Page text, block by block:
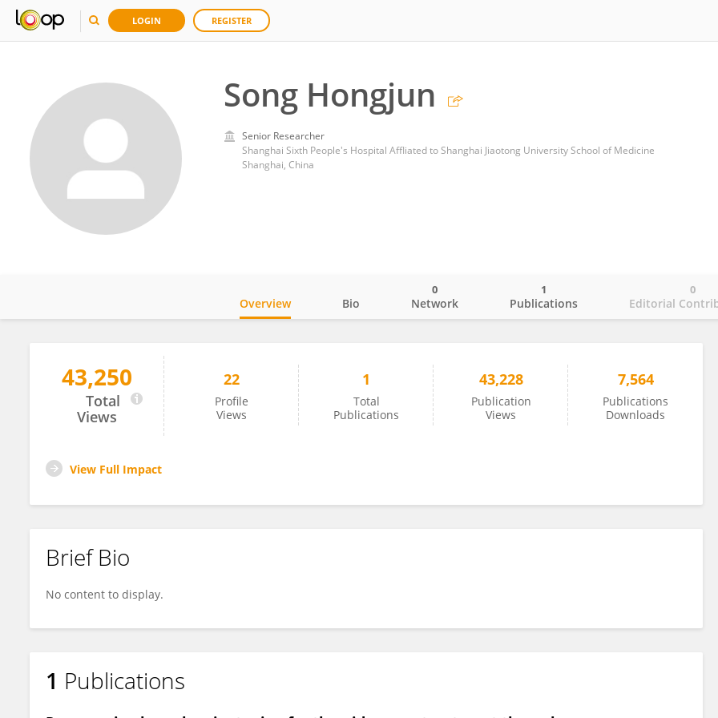
LOGIN REGISTER
Song Hongjun
Senior Researcher
Shanghai Sixth People's Hospital Affliated to Shanghai Jiaotong University School of Medicine
Shanghai, China
Song Hongjun
Overview Bio Network
0
Publications
1
Editorial
0
43,250
Total
Views
22
Profile
Views
1
Total
Publications
43,228
Publication
Views
7,564
Publications
Downloads
View Full Impact
Brief Bio
No content to display.
1 Publications